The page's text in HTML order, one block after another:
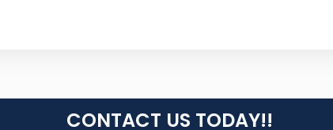
CONTACT US TODAY!!